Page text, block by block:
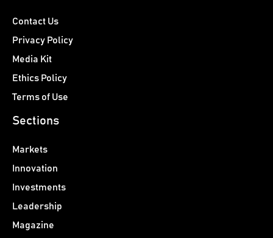
Contact Us
Privacy Policy
Media Kit
Ethics Policy
Terms of Use
Sections
Markets
Innovation
Investments
Leadership
Magazine